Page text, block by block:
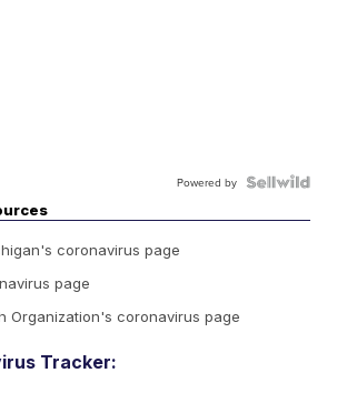
Powered by
coronavirus page
page
Organization's coronavirus page
Tracker: